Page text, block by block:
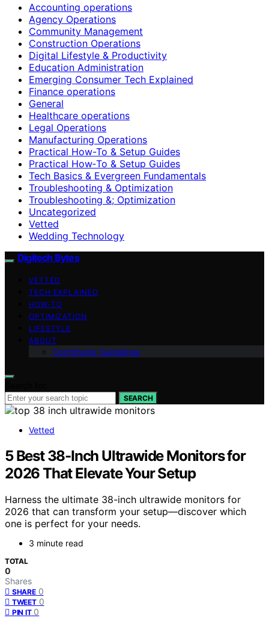
Accounting operations
Agency Operations
Community Management
Construction Operations
Digital Lifestyle & Productivity
Education Administration
Emerging Consumer Tech Explained
Finance operations
General
Healthcare operations
Legal Operations
Manufacturing Operations
Practical How-To & Setup Guides
Practical How‑To & Setup Guides
Tech Basics & Evergreen Fundamentals
Troubleshooting & Optimization
Troubleshooting &; Optimization
Uncategorized
Vetted
Wedding Technology
Digitech Bytes
VETTED
TECH EXPLAINED
HOW-TO
OPTIMIZATION
LIFESTYLE
ABOUT
Contributor Guidelines
SEARCH
Vetted
5 Best 38-Inch Ultrawide Monitors for
2026 That Elevate Your Setup
Harness the ultimate 38-inch ultrawide monitors for
2026 that can transform your setup—discover which
one is perfect for your needs.
3 minute read
TOTAL
0
Shares
SHARE 0
TWEET 0
PIN IT 0